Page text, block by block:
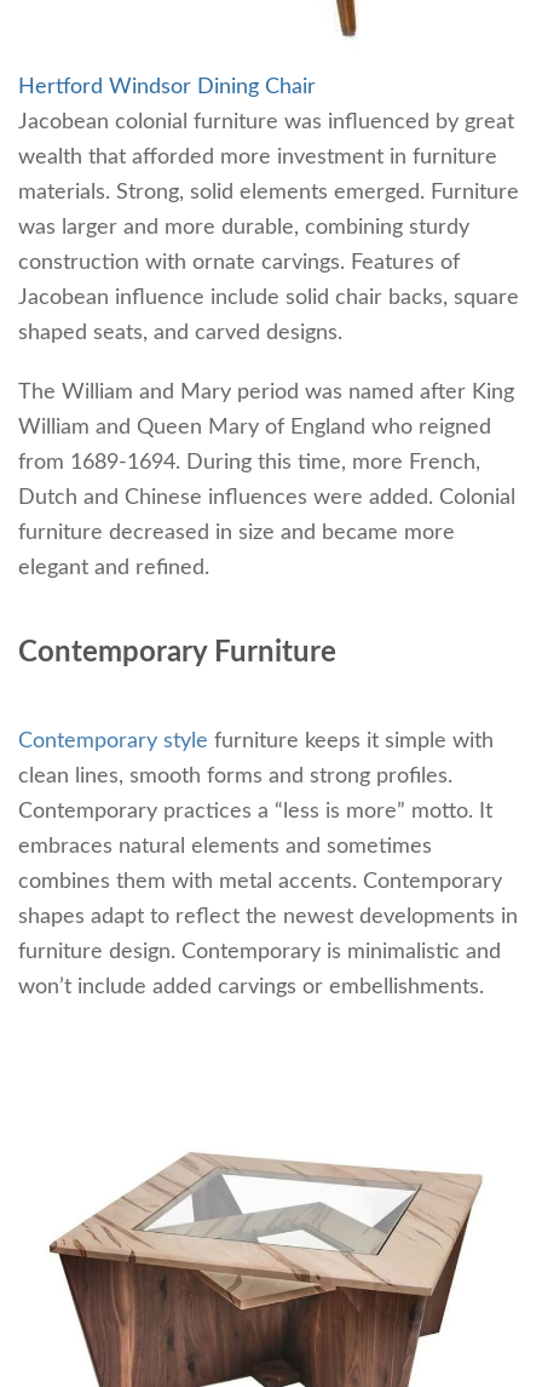
Hertford Windsor Dining Chair
Jacobean colonial furniture was influenced by great
wealth that afforded more investment in furniture
materials. Strong, solid elements emerged. Furniture
was larger and more durable, combining sturdy
construction with ornate carvings. Features of
Jacobean influence include solid chair backs, square
shaped seats, and carved designs.
The William and Mary period was named after King
William and Queen Mary of England who reigned
from 1689-1694. During this time, more French,
Dutch and Chinese influences were added. Colonial
furniture decreased in size and became more
elegant and refined.
Contemporary Furniture
Contemporary style furniture keeps it simple with
clean lines, smooth forms and strong profiles.
Contemporary practices a “less is more” motto. It
embraces natural elements and sometimes
combines them with metal accents. Contemporary
shapes adapt to reflect the newest developments in
furniture design. Contemporary is minimalistic and
won’t include added carvings or embellishments.